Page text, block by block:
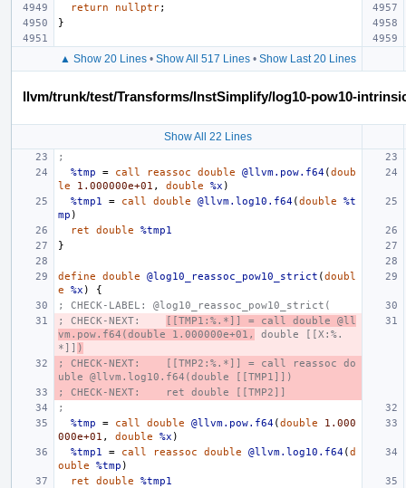
return nullptr;
}
▲ Show 20 Lines• Show All 517 Lines• Show Last 20 Lines
llvm/trunk/test/Transforms/InstSimplify/log10-pow10-
Show All 22 Lines
;
%tmp
= call reassoc double @llvm.pow.f64(doub
le
1.000000e+01 , double %x )
%tmp1
= call double @llvm.log10.f64(double
%t
mp )
ret
double
%tmp1
}
define double @log10_reassoc_pow10_strict (doubl
e
%x )
{
; CHECK-LABEL: @log10_reassoc_pow10_strict(
; CHECK-NEXT:
[[TMP1:%.*]] = call double @ll
vm.pow.f64(double 1.000000e+01,
double [[X:%.
*]] )
; CHECK-NEXT:    [[TMP2:%.*]] = call reassoc do
uble @llvm.log10.f64(double [[TMP1]])
; CHECK-NEXT:    ret double [[TMP2]]
;
%tmp
= call double @llvm.pow.f64(double
1.000
000e+01 , double %x )
%tmp1
= call reassoc double @llvm.log10.f64(d
ouble
%tmp )
ret
double
%tmp1